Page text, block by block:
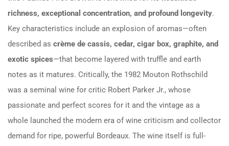
richness, exceptional concentration, and profound longevity.
Key characteristics include an explosion of aromas—often
described as crème de cassis, cedar, cigar box, graphite, and
exotic spices—that become layered with truffle and earth
notes as it matures. Critically, the 1982 Mouton Rothschild
was a seminal wine for critic Robert Parker Jr., whose
passionate and perfect scores for it and the vintage as a
whole launched the modern era of wine criticism and collector
demand for ripe, powerful Bordeaux. The wine itself is full-